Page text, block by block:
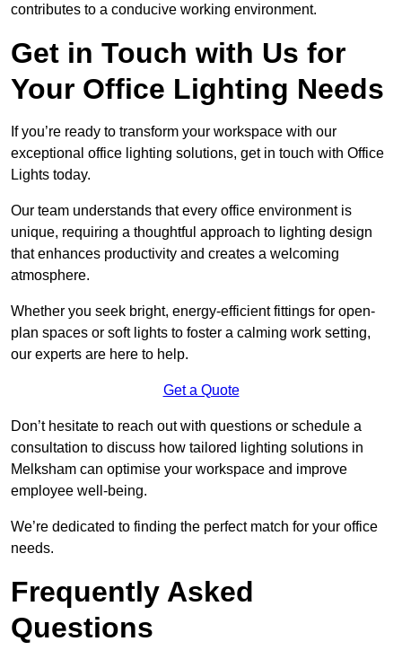
contributes to a conducive working environment.
Get in Touch with Us for
Your Office Lighting Needs
If you’re ready to transform your workspace with our
exceptional office lighting solutions, get in touch with Office
Lights today.
Our team understands that every office environment is
unique, requiring a thoughtful approach to lighting design
that enhances productivity and creates a welcoming
atmosphere.
Whether you seek bright, energy-efficient fittings for open-
plan spaces or soft lights to foster a calming work setting,
our experts are here to help.
Get a Quote
Don’t hesitate to reach out with questions or schedule a
consultation to discuss how tailored lighting solutions in
Melksham can optimise your workspace and improve
employee well-being.
We’re dedicated to finding the perfect match for your office
needs.
Frequently Asked
Questions